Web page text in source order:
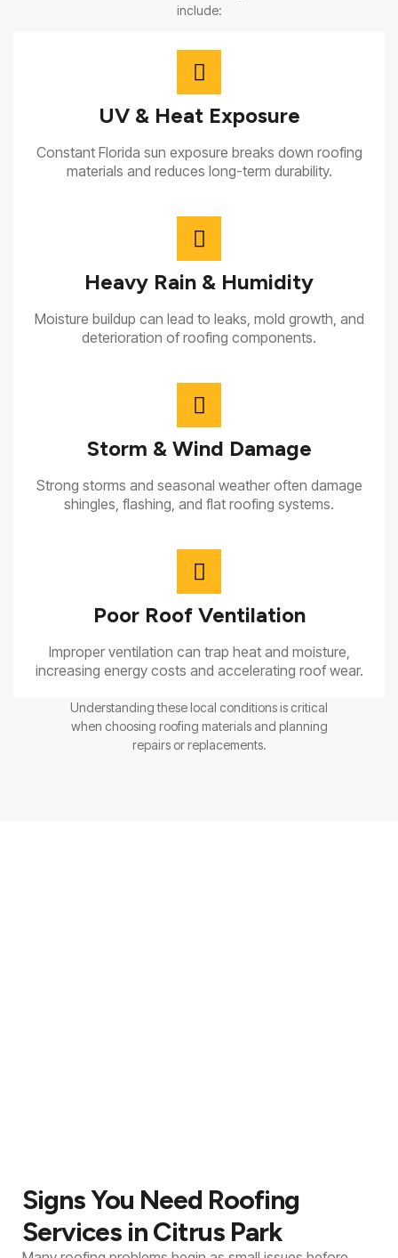
include:
UV & Heat Exposure
Constant Florida sun exposure breaks down roofing
materials and reduces long-term durability.
Heavy Rain & Humidity
Moisture buildup can lead to leaks, mold growth, and
deterioration of roofing components.
Storm & Wind Damage
Strong storms and seasonal weather often damage
shingles, flashing, and flat roofing systems.
Poor Roof Ventilation
Improper ventilation can trap heat and moisture,
increasing energy costs and accelerating roof wear.
Understanding these local conditions is critical
when choosing roofing materials and planning
repairs or replacements.
Signs You Need Roofing
Services in Citrus Park